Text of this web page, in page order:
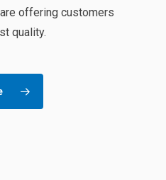
offering customers
quality.